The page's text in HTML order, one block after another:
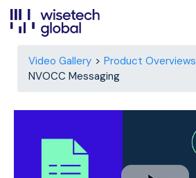
Video Gallery
Product Overviews
NVOCC Messaging